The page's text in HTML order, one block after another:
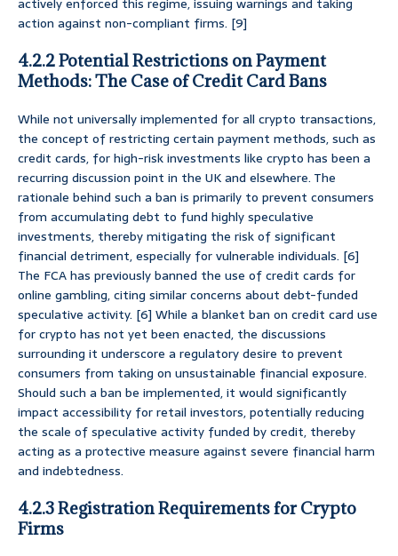
actively enforced this regime, issuing warnings and taking
action against non-compliant firms. [9]
4.2.2 Potential Restrictions on Payment
Methods: The Case of Credit Card Bans
While not universally implemented for all crypto transactions,
the concept of restricting certain payment methods, such as
credit cards, for high-risk investments like crypto has been a
recurring discussion point in the UK and elsewhere. The
rationale behind such a ban is primarily to prevent consumers
from accumulating debt to fund highly speculative
investments, thereby mitigating the risk of significant
financial detriment, especially for vulnerable individuals. [6]
The FCA has previously banned the use of credit cards for
online gambling, citing similar concerns about debt-funded
speculative activity. [6] While a blanket ban on credit card use
for crypto has not yet been enacted, the discussions
surrounding it underscore a regulatory desire to prevent
consumers from taking on unsustainable financial exposure.
Should such a ban be implemented, it would significantly
impact accessibility for retail investors, potentially reducing
the scale of speculative activity funded by credit, thereby
acting as a protective measure against severe financial harm
and indebtedness.
4.2.3 Registration Requirements for Crypto
Firms